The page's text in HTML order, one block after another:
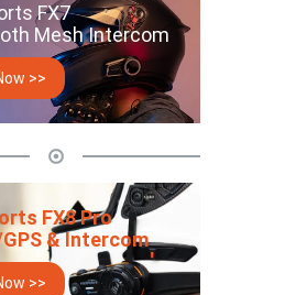
FX7
Mesh Intercom
>>
FX8 Pro
& Intercom
>>